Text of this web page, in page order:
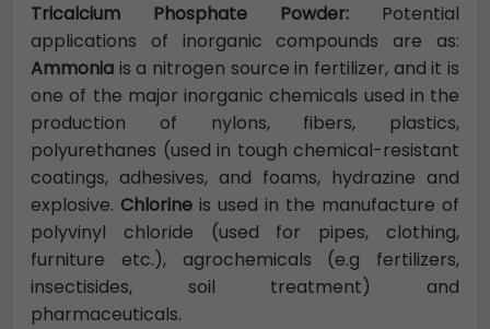
Tricalcium Phosphate Powder: Potential
applications of inorganic compounds are as:
Ammonia is a nitrogen source in fertilizer, and it is
one of the major inorganic chemicals used in the
production of nylons, fibers, plastics,
polyurethanes (used in tough chemical-resistant
coatings, adhesives, and foams, hydrazine and
explosive. Chlorine is used in the manufacture of
polyvinyl chloride (used for pipes, clothing,
furniture etc.), agrochemicals (e.g fertilizers,
insectisides, soil treatment) and
pharmaceuticals.